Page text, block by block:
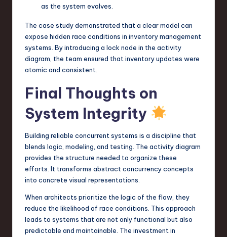
as the system evolves.
The case study demonstrated that a clear model can
expose hidden race conditions in inventory management
systems. By introducing a lock node in the activity
diagram, the team ensured that inventory updates were
atomic and consistent.
Final Thoughts on
System Integrity
Building reliable concurrent systems is a discipline that
blends logic, modeling, and testing. The activity diagram
provides the structure needed to organize these
efforts. It transforms abstract concurrency concepts
into concrete visual representations.
When architects prioritize the logic of the flow, they
reduce the likelihood of race conditions. This approach
leads to systems that are not only functional but also
predictable and maintainable. The investment in